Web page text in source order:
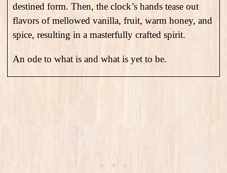
destined form. Then, the clock’s hands tease out
flavors of mellowed vanilla, fruit, warm honey, and
spice, resulting in a masterfully crafted spirit.
An ode to what is and what is yet to be.